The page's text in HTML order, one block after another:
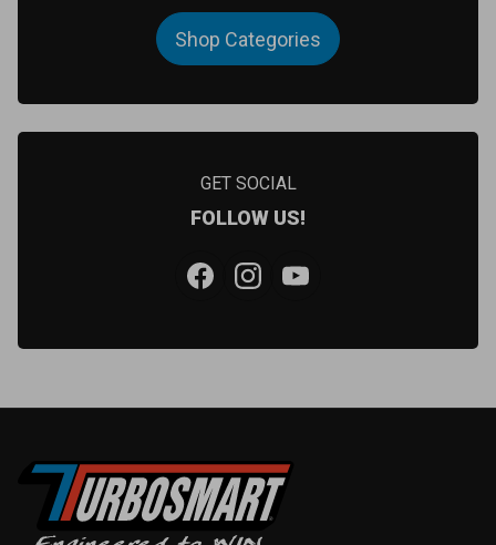
Shop Categories
GET SOCIAL
FOLLOW US!
FacebookInstagramYouTube